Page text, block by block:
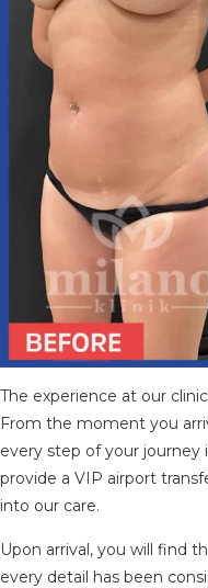
The experience at our
From the moment you
every step of your
provide a VIP airport
into our care.
Upon arrival, you will find
every detail has been